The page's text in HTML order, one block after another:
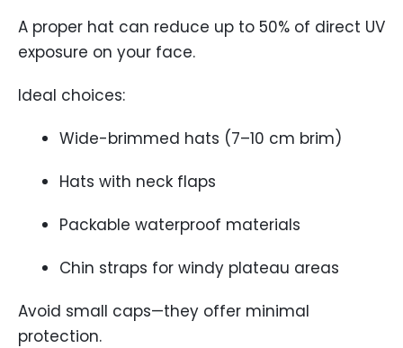
A proper hat can reduce up to 50% of direct UV
exposure on your face.
Ideal choices:
Wide-brimmed hats (7–10 cm brim)
Hats with neck flaps
Packable waterproof materials
Chin straps for windy plateau areas
Avoid small caps—they offer minimal
protection.